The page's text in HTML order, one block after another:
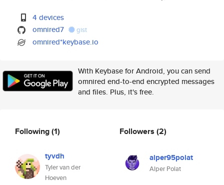
4 devices
omnired7
gist
omnired*keybase.io
With Keybase for Android, you can send
omnired end-to-end encrypted messages
and files. Plus, it's free.
Following(1)
tyvdh
Tyler van der
Hoeven
Followers (2)
alper95polat
Alper Polat